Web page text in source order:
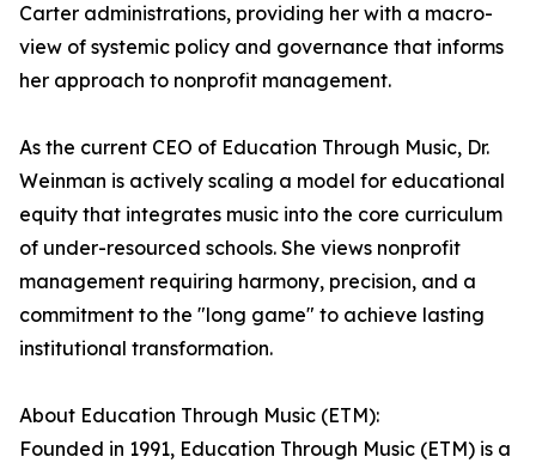
Carter administrations, providing her with a macro-
view of systemic policy and governance that informs
her approach to nonprofit management.
As the current CEO of Education Through Music, Dr.
Weinman is actively scaling a model for educational
equity that integrates music into the core curriculum
of under-resourced schools. She views nonprofit
management requiring harmony, precision, and a
commitment to the "long game" to achieve lasting
institutional transformation.
About Education Through Music (ETM):
Founded in 1991, Education Through Music (ETM) is a